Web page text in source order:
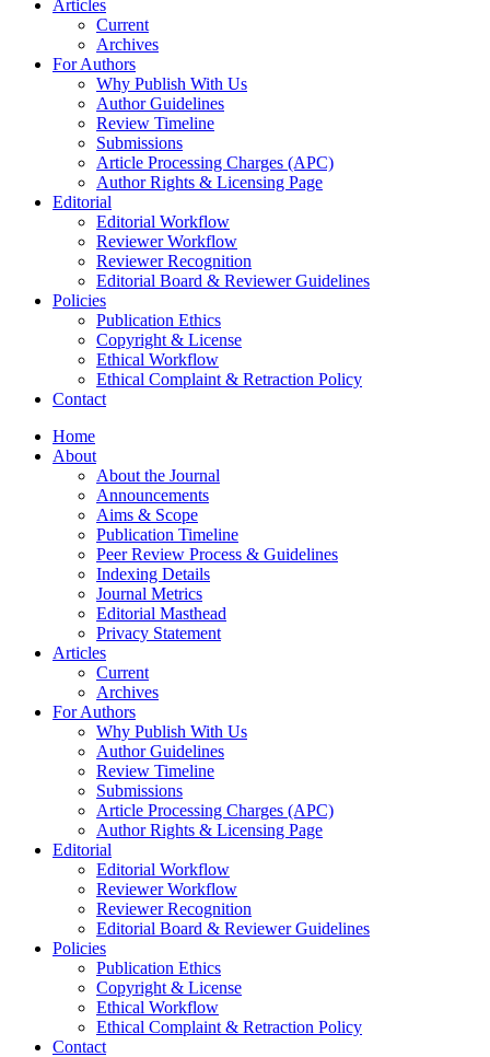
Articles
Current
Archives
For Authors
Why Publish With Us
Author Guidelines
Review Timeline
Submissions
Article Processing Charges (APC)
Author Rights & Licensing Page
Editorial
Editorial Workflow
Reviewer Workflow
Reviewer Recognition
Editorial Board & Reviewer Guidelines
Policies
Publication Ethics
Copyright & License
Ethical Workflow
Ethical Complaint & Retraction Policy
Contact
Home
About
About the Journal
Announcements
Aims & Scope
Publication Timeline
Peer Review Process & Guidelines
Indexing Details
Journal Metrics
Editorial Masthead
Privacy Statement
Articles
Current
Archives
For Authors
Why Publish With Us
Author Guidelines
Review Timeline
Submissions
Article Processing Charges (APC)
Author Rights & Licensing Page
Editorial
Editorial Workflow
Reviewer Workflow
Reviewer Recognition
Editorial Board & Reviewer Guidelines
Policies
Publication Ethics
Copyright & License
Ethical Workflow
Ethical Complaint & Retraction Policy
Contact